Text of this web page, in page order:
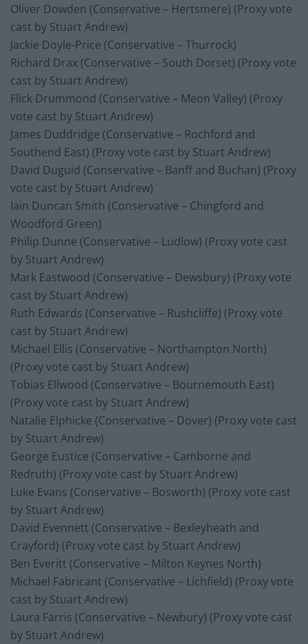
Oliver Dowden (Conservative – Hertsmere) (Proxy vote
cast by Stuart Andrew)
Jackie Doyle-Price (Conservative – Thurrock)
Richard Drax (Conservative – South Dorset) (Proxy vote
cast by Stuart Andrew)
Flick Drummond (Conservative – Meon Valley) (Proxy
vote cast by Stuart Andrew)
James Duddridge (Conservative – Rochford and
Southend East) (Proxy vote cast by Stuart Andrew)
David Duguid (Conservative – Banff and Buchan) (Proxy
vote cast by Stuart Andrew)
Iain Duncan Smith (Conservative – Chingford and
Woodford Green)
Philip Dunne (Conservative – Ludlow) (Proxy vote cast
by Stuart Andrew)
Mark Eastwood (Conservative – Dewsbury) (Proxy vote
cast by Stuart Andrew)
Ruth Edwards (Conservative – Rushcliffe) (Proxy vote
cast by Stuart Andrew)
Michael Ellis (Conservative – Northampton North)
(Proxy vote cast by Stuart Andrew)
Tobias Ellwood (Conservative – Bournemouth East)
(Proxy vote cast by Stuart Andrew)
Natalie Elphicke (Conservative – Dover) (Proxy vote cast
by Stuart Andrew)
George Eustice (Conservative – Camborne and
Redruth) (Proxy vote cast by Stuart Andrew)
Luke Evans (Conservative – Bosworth) (Proxy vote cast
by Stuart Andrew)
David Evennett (Conservative – Bexleyheath and
Crayford) (Proxy vote cast by Stuart Andrew)
Ben Everitt (Conservative – Milton Keynes North)
Michael Fabricant (Conservative – Lichfield) (Proxy vote
cast by Stuart Andrew)
Laura Farris (Conservative – Newbury) (Proxy vote cast
by Stuart Andrew)